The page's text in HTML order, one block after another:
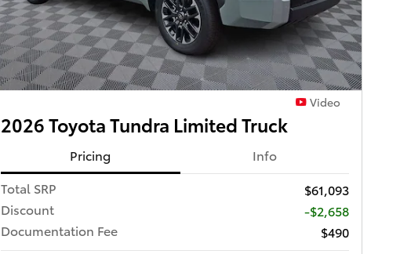
Video
2026 Toyota Tundra Limited Truck
Pricing
Info
Total SRP
$61,093
Discount
-$2,658
Documentation Fee
$490